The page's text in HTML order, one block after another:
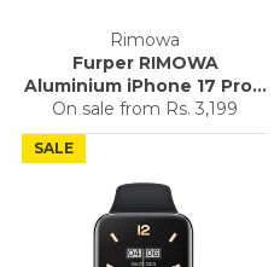
Rimowa
Furper RIMOWA
Aluminium iPhone 17 Pro...
On sale from Rs. 3,199
SALE